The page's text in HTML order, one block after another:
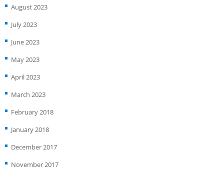
August 2023
July 2023
June 2023
May 2023
April 2023
March 2023
February 2018
January 2018
December 2017
November 2017